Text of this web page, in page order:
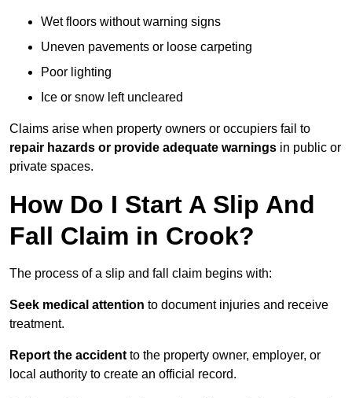
Wet floors without warning signs
Uneven pavements or loose carpeting
Poor lighting
Ice or snow left uncleared
Claims arise when property owners or occupiers fail to
repair hazards or provide adequate warnings in public or
private spaces.
How Do I Start A Slip And
Fall Claim in Crook?
The process of a slip and fall claim begins with:
Seek medical attention to document injuries and receive
treatment.
Report the accident to the property owner, employer, or
local authority to create an official record.